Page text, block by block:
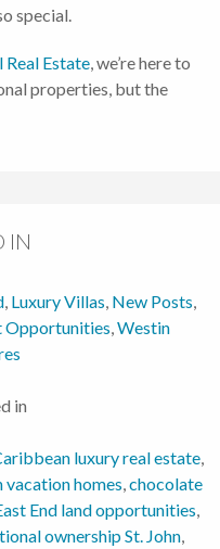
special.
Real Estate , we’re here to
properties, but the
IN
, Luxury Villas New Posts
Westin
in
luxury real estate,
vacation homes chocolate
End land opportunities
ownership St. John